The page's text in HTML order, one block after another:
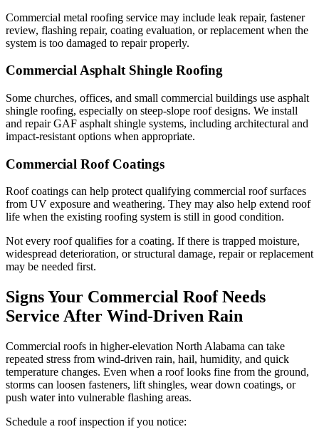
Commercial metal roofing service may include leak repair, fastener
review, flashing repair, coating evaluation, or replacement when the
system is too damaged to repair properly.
Commercial Asphalt Shingle Roofing
Some churches, offices, and small commercial buildings use asphalt
shingle roofing, especially on steep-slope roof designs. We install
and repair GAF asphalt shingle systems, including architectural and
impact-resistant options when appropriate.
Commercial Roof Coatings
Roof coatings can help protect qualifying commercial roof surfaces
from UV exposure and weathering. They may also help extend roof
life when the existing roofing system is still in good condition.
Not every roof qualifies for a coating. If there is trapped moisture,
widespread deterioration, or structural damage, repair or replacement
may be needed first.
Signs Your Commercial Roof Needs
Service After Wind-Driven Rain
Commercial roofs in higher-elevation North Alabama can take
repeated stress from wind-driven rain, hail, humidity, and quick
temperature changes. Even when a roof looks fine from the ground,
storms can loosen fasteners, lift shingles, wear down coatings, or
push water into vulnerable flashing areas.
Schedule a roof inspection if you notice: